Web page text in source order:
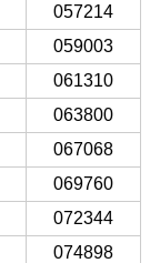
057214
059003
061310
063800
067068
069760
072344
074898